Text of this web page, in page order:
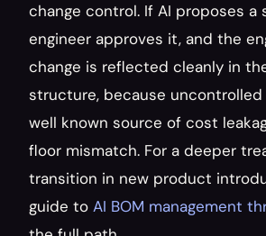
change control. If AI proposes a
engineer approves it, and the
change is reflected cleanly in
structure, because uncontrolled
well known source of cost
floor mismatch. For a deeper
transition in new product
guide to AI BOM management